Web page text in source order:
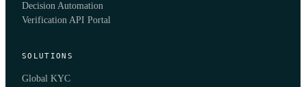
Decision Automation
Verification API Portal
SOLUTIONS
Global KYC